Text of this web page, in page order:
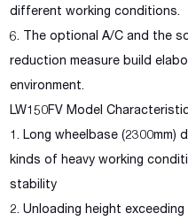
different working conditions.
6. The optional A/C and the
reduction measure build
environment.
LW150FV Model
1. Long wheelbase
kinds of heavy working
stability
2. Unloading height